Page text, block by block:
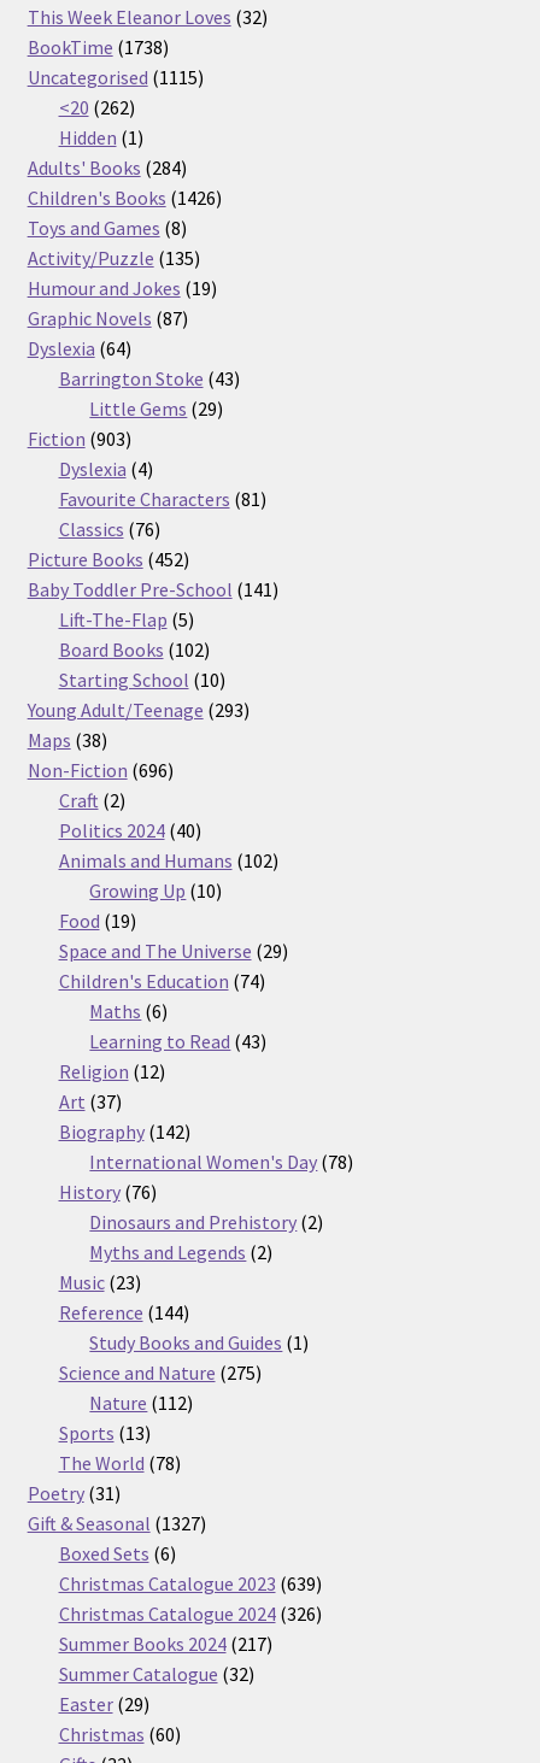
This Week Eleanor Loves 3232
BookTime 17381738
products
Uncategorised 11151115
<20 262262
products
Hidden 11
product
Adults' Books 284284
products
Children's Books 14261426
Toys and Games 88
products
Activity/Puzzle 135135
products
Humour and Jokes 1919
Graphic Novels 8787
Dyslexia 6464
products
Barrington Stoke 4343
Little Gems 2929
Fiction 903903
products
Dyslexia 44
products
Favourite Characters 8181
Classics 7676
products
Picture Books 452452
products
Baby Toddler Pre-School 141141
Lift-The-Flap 55
products
Board Books 102102
products
Starting School 1010
products
Young Adult/Teenage 293293
Maps 3838
products
Non-Fiction 696696
Craft 22
products
Politics 2024 4040
products
Animals and Humans 102102
Growing Up 1010
Food 1919
products
Space and The Universe 2929
Children's Education 7474
Maths 66
products
Learning to Read 4343
Religion 1212
Art 3737
products
Biography 142142
products
International Women's Day 7878
History 7676
products
Dinosaurs and Prehistory 22
Myths and Legends 22
Music 2323
products
Reference 144144
products
Study Books and Guides 11
Science and Nature 275275
Nature 112112
Sports 1313
products
The World 7878
Poetry 3131
products
Gift & Seasonal 13271327
Boxed Sets 66
products
Christmas Catalogue 2023 639639
products
Christmas Catalogue 2024 326326
Summer Books 2024 217217
Summer Catalogue 3232
Easter 2929
products
Christmas 6060